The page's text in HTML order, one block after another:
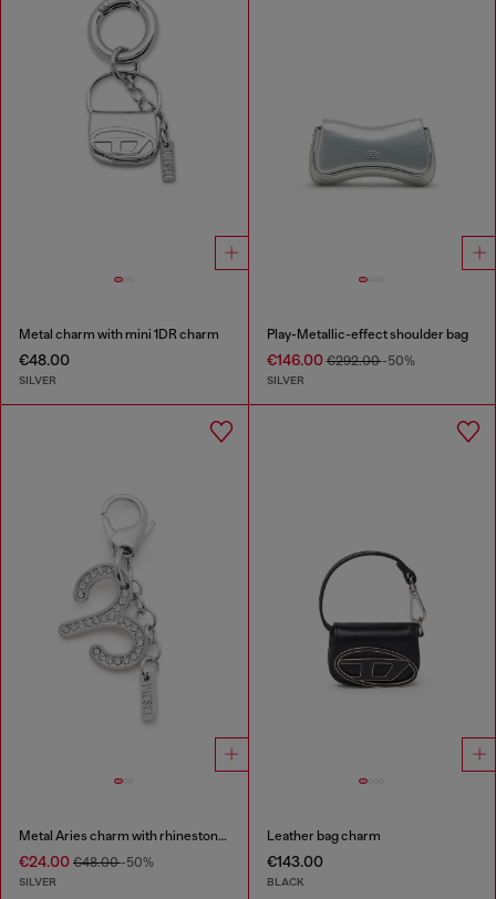
Metal charm with mini 1DR charm
€48.00
SILVER
Play-Metallic-effect shoulder bag
€146.00€292.00-50%
SILVER
Metal Aries charm with rhinestones
€24.00 €48.00-50%
SILVER
Leather bag charm
€143.00
BLACK